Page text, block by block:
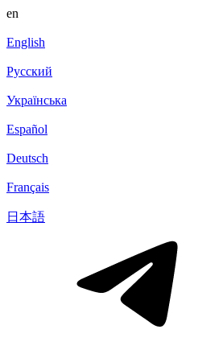
en
English
Русский
Українська
Español
Deutsch
Français
日本語